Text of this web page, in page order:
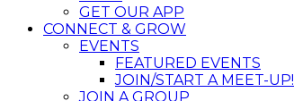
GET OUR APP
CONNECT & GROW
EVENTS
FEATURED EVENTS
JOIN/START A MEET-UP!
JOIN A GROUP